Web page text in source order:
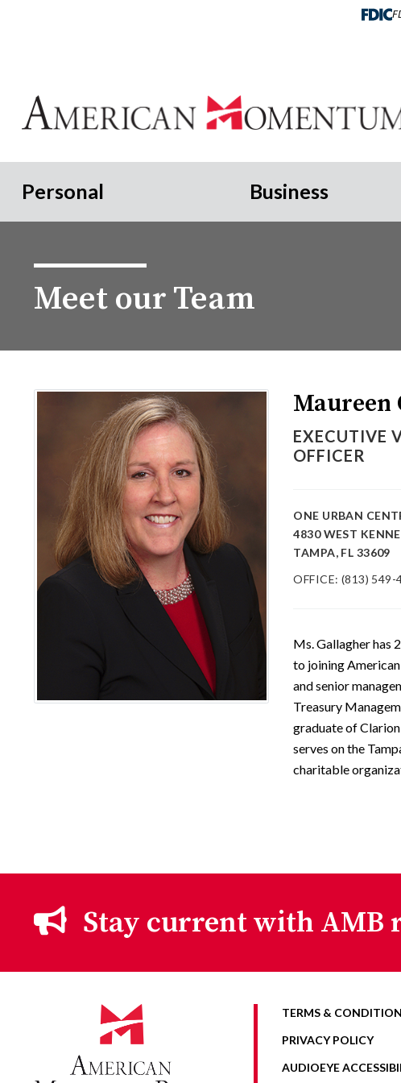
Personal Business
Meet our Team
Maureen
EXECUTIVE
OFFICER
ONE URBAN
4830 WEST
TAMPA, FL 33609
OFFICE: (813) 549-
Ms. Gallagher has
to joining
and senior
Treasury
graduate of
serves on the
charitable
Stay current with AMB
TERMS &
PRIVACY POLICY
AUDIOEYE